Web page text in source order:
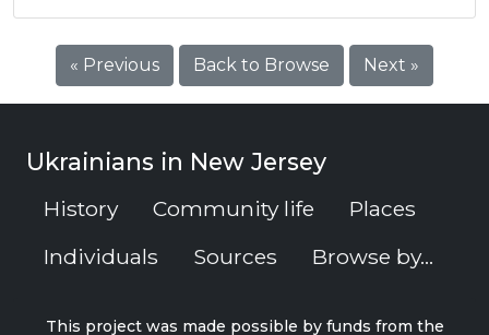
« Previous Back to Browse Next »
Ukrainians in New Jersey
History Community life
Places
Individuals
Sources Browse by...
This project was made possible by funds from the